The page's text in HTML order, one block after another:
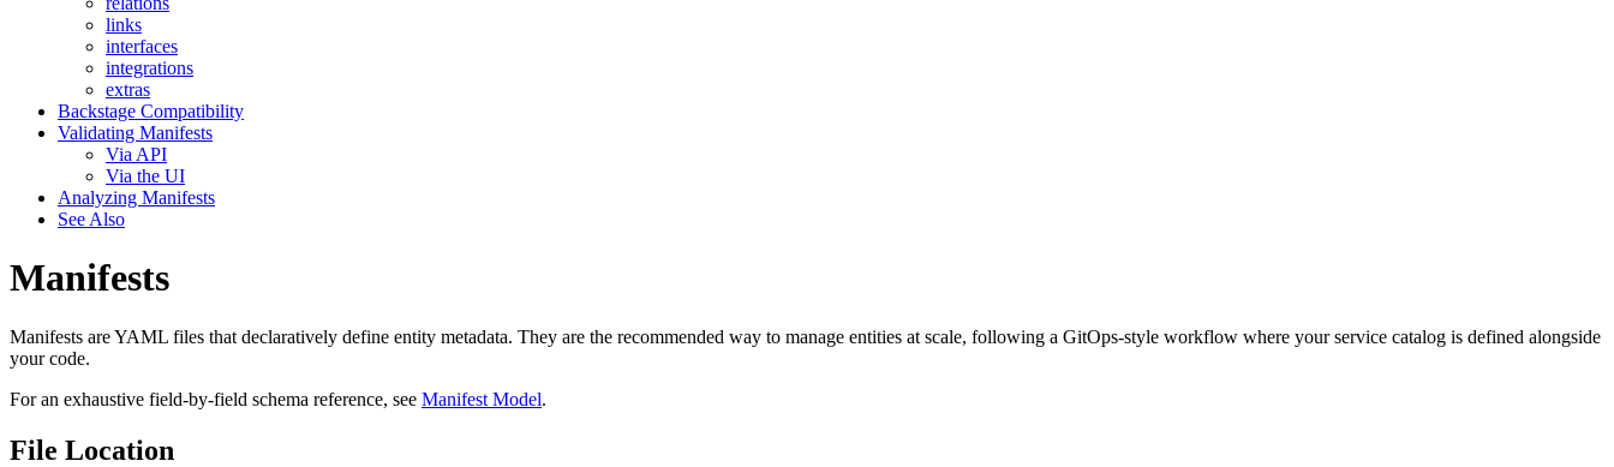
links
interfaces
integrations
extras
Backstage Compatibility
Validating Manifests
Via API
Via the UI
Analyzing Manifests
See Also
Manifests
Manifests are YAML files that declaratively define entity metadata. They are the recommended way to manage entities at scale, following a GitOps-style workflow where your service catalog is defined alongside
your code.
For an exhaustive field-by-field schema reference, see Manifest Model.
File Location